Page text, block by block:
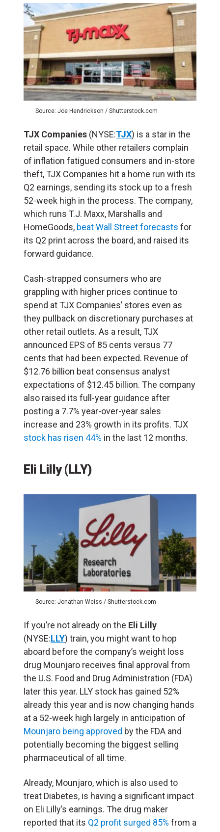
Source: Joe Hendrickson / Shutterstock.com
TJX Companies (NYSE:TJX) is a star in the
retail space. While other retailers complain
of inflation fatigued consumers and in-store
theft, TJX Companies hit a home run with its
Q2 earnings, sending its stock up to a fresh
52-week high in the process. The company,
which runs T.J. Maxx, Marshalls and
HomeGoods, beat Wall Street forecasts for
its Q2 print across the board, and raised its
forward guidance.
Cash-strapped consumers who are
grappling with higher prices continue to
spend at TJX Companies’ stores even as
they pullback on discretionary purchases at
other retail outlets. As a result, TJX
announced EPS of 85 cents versus 77
cents that had been expected. Revenue of
$12.76 billion beat consensus analyst
expectations of $12.45 billion. The company
also raised its full-year guidance after
posting a 7.7% year-over-year sales
increase and 23% growth in its profits. TJX
stock has risen 44% in the last 12 months.
Eli Lilly (LLY)
Source: Jonathan Weiss / Shutterstock.com
If you’re not already on the Eli Lilly
(NYSE:LLY) train, you might want to hop
aboard before the company’s weight loss
drug Mounjaro receives final approval from
the U.S. Food and Drug Administration (FDA)
later this year. LLY stock has gained 52%
already this year and is now changing hands
at a 52-week high largely in anticipation of
Mounjaro being approved by the FDA and
potentially becoming the biggest selling
pharmaceutical of all time.
Already, Mounjaro, which is also used to
treat Diabetes, is having a significant impact
on Eli Lilly’s earnings. The drug maker
reported that its Q2 profit surged 85% from a